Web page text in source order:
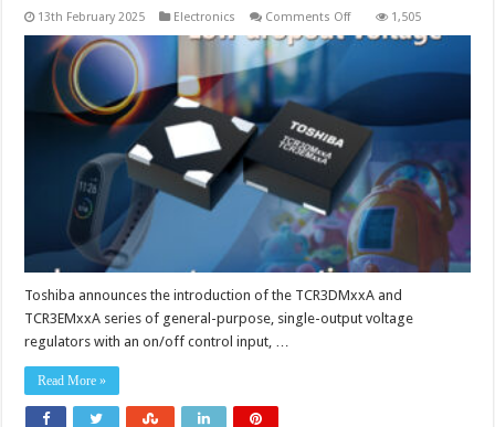
13th February 2025 Electronics Comments Offon
voltage
low
and
high
efficiency
of
battery-
powered
devices
1,505
Toshiba announces the introduction of the TCR3DMxxA and
TCR3EMxxA series of general-purpose, single-output voltage
regulators with an on/off control input, …
Read More »